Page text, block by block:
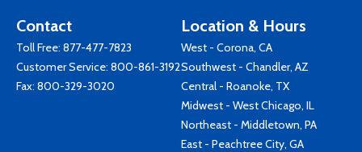
Contact
Toll Free: 877-477-7823
Customer Service: 800-861-3192
Fax: 800-329-3020
Location & Hours
West - Corona, CA
Southwest - Chandler, AZ
Central - Roanoke, TX
Midwest - West Chicago, IL
Northeast - Middletown, PA
East - Peachtree City, GA